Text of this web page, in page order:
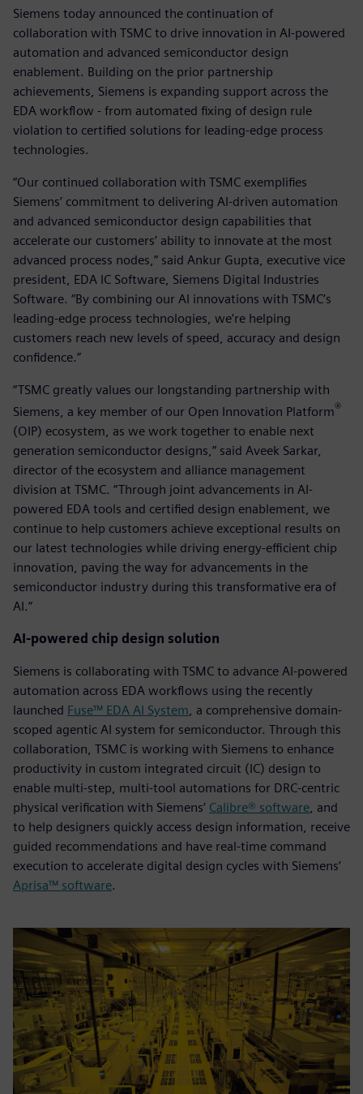
Siemens today announced the continuation of
collaboration with TSMC to drive innovation in AI-powered
automation and advanced semiconductor design
enablement. Building on the prior partnership
achievements, Siemens is expanding support across the
EDA workflow - from automated fixing of design rule
violation to certified solutions for leading-edge process
technologies.
“Our continued collaboration with TSMC exemplifies
Siemens’ commitment to delivering AI-driven automation
and advanced semiconductor design capabilities that
accelerate our customers’ ability to innovate at the most
advanced process nodes,” said Ankur Gupta, executive vice
president, EDA IC Software, Siemens Digital Industries
Software. “By combining our AI innovations with TSMC’s
leading-edge process technologies, we’re helping
customers reach new levels of speed, accuracy and design
confidence.”
“TSMC greatly values our longstanding partnership with
Siemens, a key member of our Open Innovation Platform®
(OIP) ecosystem, as we work together to enable next
generation semiconductor designs,” said Aveek Sarkar,
director of the ecosystem and alliance management
division at TSMC. “Through joint advancements in AI-
powered EDA tools and certified design enablement, we
continue to help customers achieve exceptional results on
our latest technologies while driving energy-efficient chip
innovation, paving the way for advancements in the
semiconductor industry during this transformative era of
AI.”
AI-powered chip design solution
Siemens is collaborating with TSMC to advance AI-powered
automation across EDA workflows using the recently
launched Fuse™ EDA AI System, a comprehensive domain-
scoped agentic AI system for semiconductor. Through this
collaboration, TSMC is working with Siemens to enhance
productivity in custom integrated circuit (IC) design to
enable multi-step, multi-tool automations for DRC-centric
physical verification with Siemens’ Calibre® software, and
to help designers quickly access design information, receive
guided recommendations and have real-time command
execution to accelerate digital design cycles with Siemens’
Aprisa™ software.